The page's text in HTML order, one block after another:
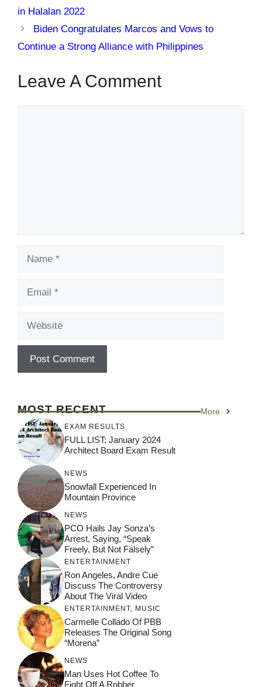
in Halalan 2022
Biden Congratulates Marcos and Vows to
Continue a Strong Alliance with Philippines
Leave A Comment
MOST RECENT More
EXAM RESULTS
FULL LIST: January 2024
Architect Board Exam Result
NEWS
Snowfall Experienced In
Mountain Province
NEWS
PCO Hails Jay Sonza’s
Arrest, Saying, “Speak
Freely, But Not Falsely”
ENTERTAINMENT
Ron Angeles, Andre Cue
Discuss The Controversy
About The Viral Video
ENTERTAINMENT, MUSIC
Carmelle Collado Of PBB
Releases The Original Song
“Morena”
NEWS
Man Uses Hot Coffee To
Fight Off A Robber